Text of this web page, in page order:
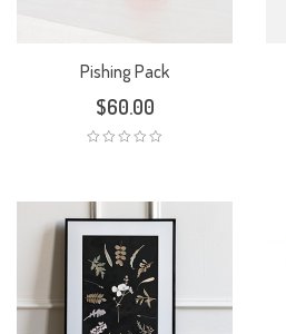
Pishing Pack
$60.00